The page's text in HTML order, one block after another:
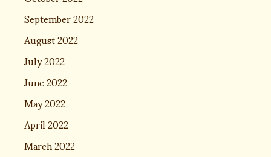
September 2022
August 2022
July 2022
June 2022
May 2022
April 2022
March 2022